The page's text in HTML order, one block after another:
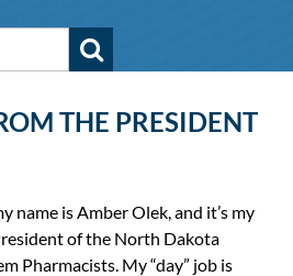
THE PRESIDENT
name is Amber Olek, and it’s my
of the North Dakota
Pharmacists. My “day” job is